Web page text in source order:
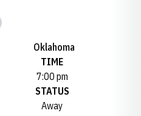
Oklahoma
TIME
7:00 pm
STATUS
Away